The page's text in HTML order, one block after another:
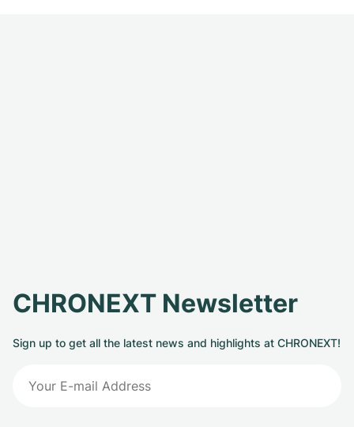
CHRONEXT Newsletter
Sign up to get all the latest news and highlights at CHRONEXT!